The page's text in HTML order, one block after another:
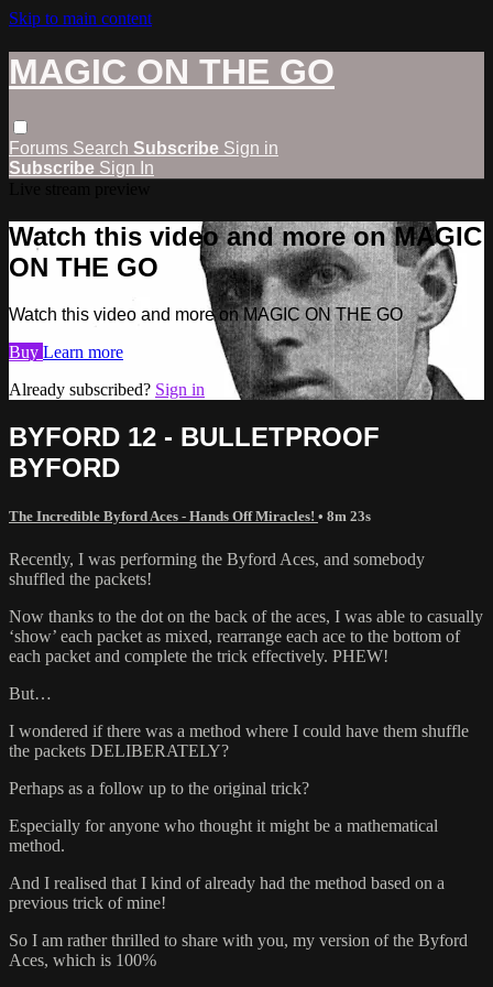
Skip to main content
MAGIC ON THE GO
Forums Search Subscribe Sign in
Subscribe Sign In
Watch this video and more on MAGIC
ON THE GO
Watch this video and more on MAGIC ON THE GO
Buy Learn more
Already subscribed? Sign in
BYFORD 12 - BULLETPROOF
BYFORD
The Incredible Byford Aces - Hands Off Miracles! • 8m 23s
Recently, I was performing the Byford Aces, and somebody
shuffled the packets!
Now thanks to the dot on the back of the aces, I was able to casually
‘show’ each packet as mixed, rearrange each ace to the bottom of
each packet and complete the trick effectively. PHEW!
But…
I wondered if there was a method where I could have them shuffle
the packets DELIBERATELY?
Perhaps as a follow up to the original trick?
Especially for anyone who thought it might be a mathematical
method.
And I realised that I kind of already had the method based on a
previous trick of mine!
So I am rather thrilled to share with you, my version of the Byford
Aces, which is 100%